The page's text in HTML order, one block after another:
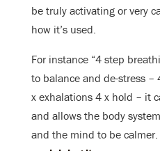
be truly activating or very
how it’s used.
For instance “4 step
to balance and de-stress
x exhalations 4 x hold – it
and allows the body
and the mind to be calmer.